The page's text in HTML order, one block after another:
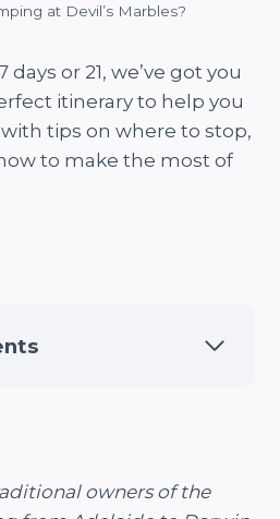
at Devil’s Marbles?
or 21, we’ve got you
itinerary to help you
tips on where to stop,
to make the most of
owners of the